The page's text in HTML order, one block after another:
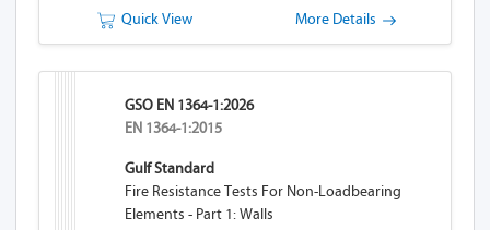
Quick View More Details
GSO EN 1364-1:2026
EN 1364-1:2015
Gulf Standard
Fire Resistance Tests For Non-Loadbearing
Elements - Part 1: Walls